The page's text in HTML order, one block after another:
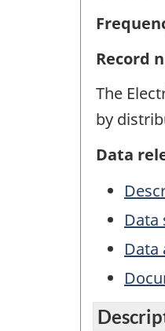
Record
The
by
Data
Data
Data